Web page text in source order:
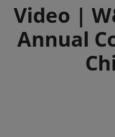
Video |
Annual